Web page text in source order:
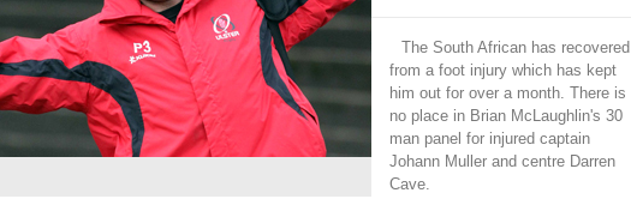
The South African has recovered
from a foot injury which has kept
him out for over a month. There is
no place in Brian McLaughlin's 30
man panel for injured captain
Johann Muller and centre Darren
Cave.